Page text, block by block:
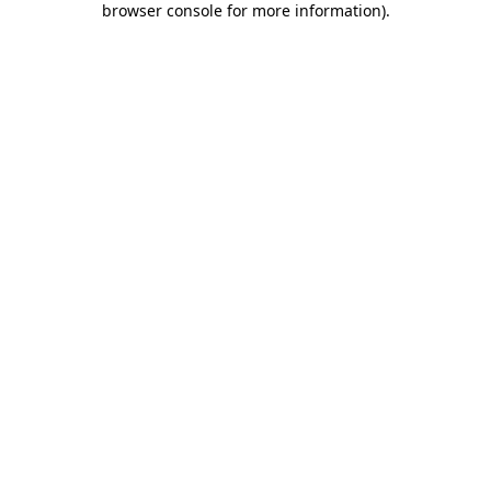
browser console for more information).